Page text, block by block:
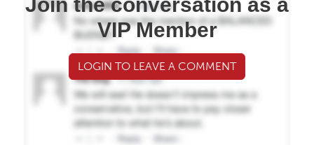
Join the conversation as a
VIP Member
LOGIN TO LEAVE A COMMENT